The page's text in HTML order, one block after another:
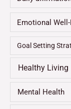
Emotional
Goal Setting
Healthy Living
Mental Health